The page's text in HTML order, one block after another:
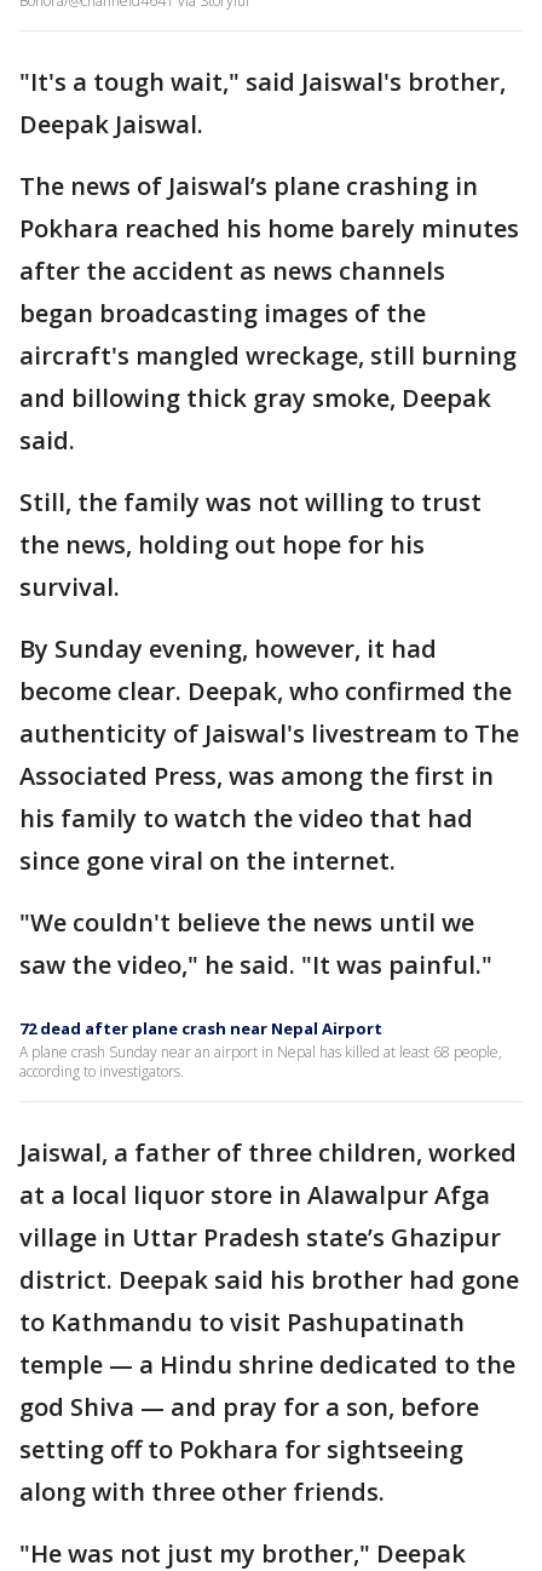
"It's a tough wait," said Jaiswal's brother,
Deepak Jaiswal.
The news of Jaiswal’s plane crashing in
Pokhara reached his home barely minutes
after the accident as news channels
began broadcasting images of the
aircraft's mangled wreckage, still burning
and billowing thick gray smoke, Deepak
said.
Still, the family was not willing to trust
the news, holding out hope for his
survival.
By Sunday evening, however, it had
become clear. Deepak, who confirmed the
authenticity of Jaiswal's livestream to The
Associated Press, was among the first in
his family to watch the video that had
since gone viral on the internet.
"We couldn't believe the news until we
saw the video," he said. "It was painful."
72 dead after plane crash near Nepal Airport
A plane crash Sunday near an airport in Nepal has killed at least 68 people,
according to investigators.
Jaiswal, a father of three children, worked
at a local liquor store in Alawalpur Afga
village in Uttar Pradesh state’s Ghazipur
district. Deepak said his brother had gone
to Kathmandu to visit Pashupatinath
temple — a Hindu shrine dedicated to the
god Shiva — and pray for a son, before
setting off to Pokhara for sightseeing
along with three other friends.
"He was not just my brother," Deepak